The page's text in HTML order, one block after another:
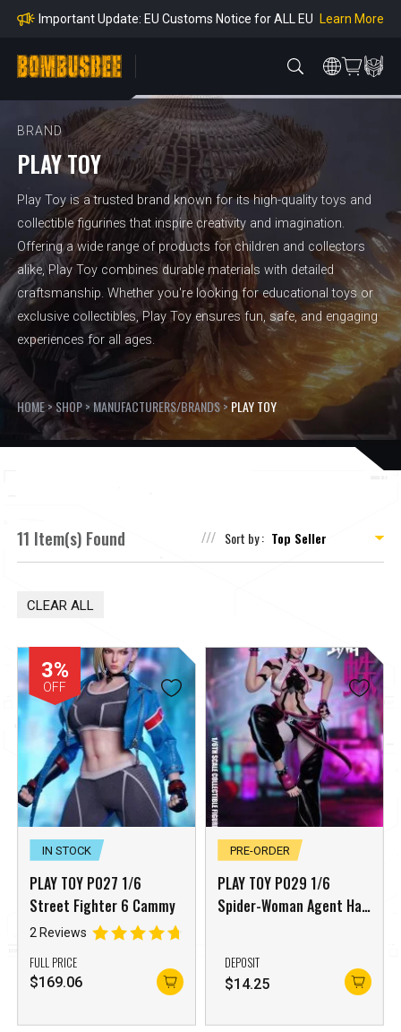
mpliance
Important Update: EU Customs Notice for ALL EU Learn More
e Payment Period
Learn more about the Shipping & Refund Learn More
mpliance
BRAND
PLAY TOY
Play Toy is a trusted brand known for its high-quality toys and
collectible figurines that inspire creativity and imagination.
Offering a wide range of products for children and collectors
alike, Play Toy combines durable materials with detailed
craftsmanship. Whether you're looking for educational toys or
exclusive collectibles, Play Toy ensures fun, safe, and engaging
experiences for all ages.
HOME>SHOP> MANUFACTURERS/BRANDS> PLAY TOY
11 Item(s) Found Sort by :
CLEAR ALL
3%
OFF
IN STOCK
PLAY TOY P027 1/6
Street Fighter 6 Cammy
2 Reviews
FULL PRICE
$169.06
PRE-ORDER
PLAY TOY P029 1/6
Spider-Woman Agent Han
DEPOSIT
$14.25